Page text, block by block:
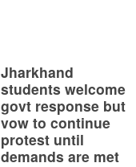
Jharkhand
students welcome
govt response but
vow to continue
protest until
demands are met